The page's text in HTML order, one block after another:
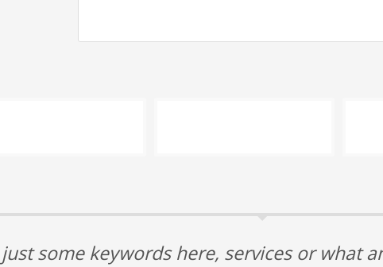
just some keywords here, services or what